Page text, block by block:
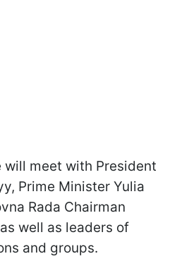
will meet with President
Prime Minister Yulia
Rada Chairman
well as leaders of
and groups.